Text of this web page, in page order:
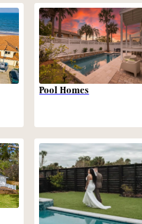
Pool Homes